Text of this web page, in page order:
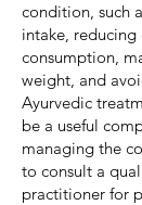
condition, such
intake,
consumption,
weight, and
Ayurvedic
be a useful
managing the
to consult a
practitioner for